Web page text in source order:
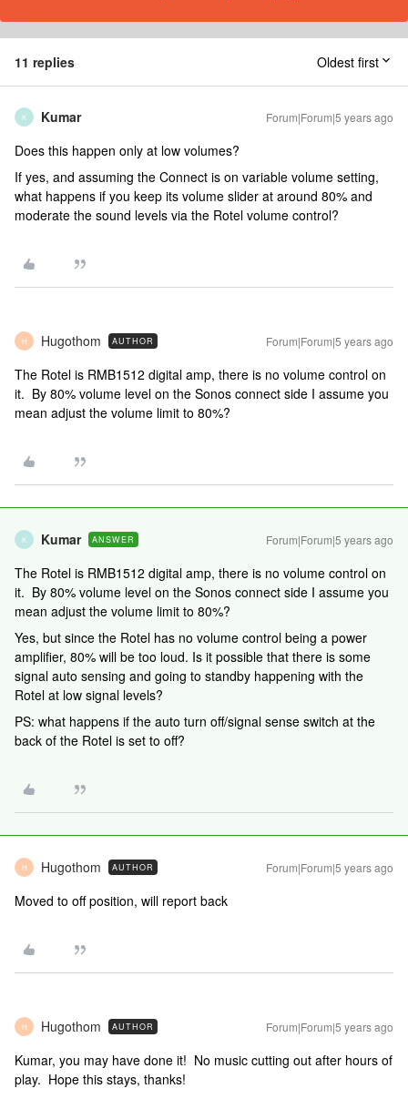
11 replies Oldest first
K Kumar Forum|Forum|5 years ago
Does this happen only at low volumes?
If yes, and assuming the Connect is on variable volume setting,
what happens if you keep its volume slider at around 80% and
moderate the sound levels via the Rotel volume control?
H Hugothom AUTHOR Forum|Forum|5 years ago
The Rotel is RMB1512 digital amp, there is no volume control on
it. By 80% volume level on the Sonos connect side I assume you
mean adjust the volume limit to 80%?
K Kumar ANSWER Forum|Forum|5 years ago
The Rotel is RMB1512 digital amp, there is no volume control on
it. By 80% volume level on the Sonos connect side I assume you
mean adjust the volume limit to 80%?
Yes, but since the Rotel has no volume control being a power
amplifier, 80% will be too loud. Is it possible that there is some
signal auto sensing and going to standby happening with the
Rotel at low signal levels?
PS: what happens if the auto turn off/signal sense switch at the
back of the Rotel is set to off?
H Hugothom AUTHOR Forum|Forum|5 years ago
Moved to off position, will report back
H Hugothom AUTHOR Forum|Forum|5 years ago
Kumar, you may have done it! No music cutting out after hours of
play. Hope this stays, thanks!